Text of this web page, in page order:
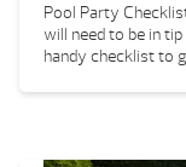
Pool Party
will need to be in
handy checklist to